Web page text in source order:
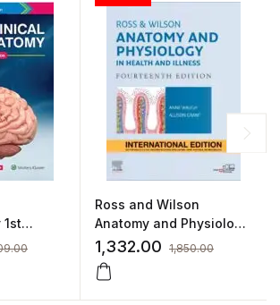
Ross and Wilson
Anatomy and Physiology
in Health and Illness
1,332.00 1,850.00